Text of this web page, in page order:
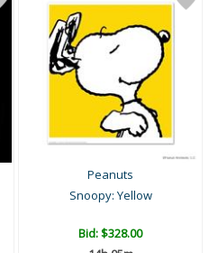
Peanuts
Snoopy: Yellow
Bid:$328.00